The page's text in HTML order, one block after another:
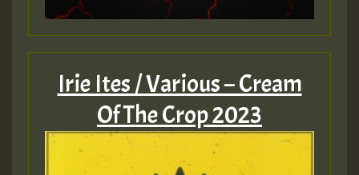
Irie Ites / Various – Cream
Of The Crop 2023